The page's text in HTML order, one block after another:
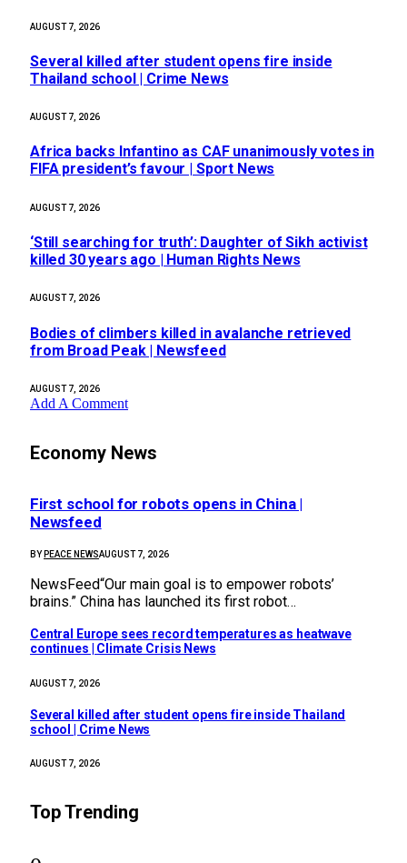
AUGUST 7, 2026
Several killed after student opens fire inside
Thailand school | Crime News
AUGUST 7, 2026
Africa backs Infantino as CAF unanimously votes in
FIFA president’s favour | Sport News
AUGUST 7, 2026
‘Still searching for truth’: Daughter of Sikh activist
killed 30 years ago | Human Rights News
AUGUST 7, 2026
Bodies of climbers killed in avalanche retrieved
from Broad Peak | Newsfeed
AUGUST 7, 2026
Add A Comment
Economy News
First school for robots opens in China |
Newsfeed
BY PEACE NEWSAUGUST 7, 2026
NewsFeed“Our main goal is to empower robots’
brains.” China has launched its first robot…
Central Europe sees record temperatures as heatwave
continues | Climate Crisis News
AUGUST 7, 2026
Several killed after student opens fire inside Thailand
school | Crime News
AUGUST 7, 2026
Top Trending